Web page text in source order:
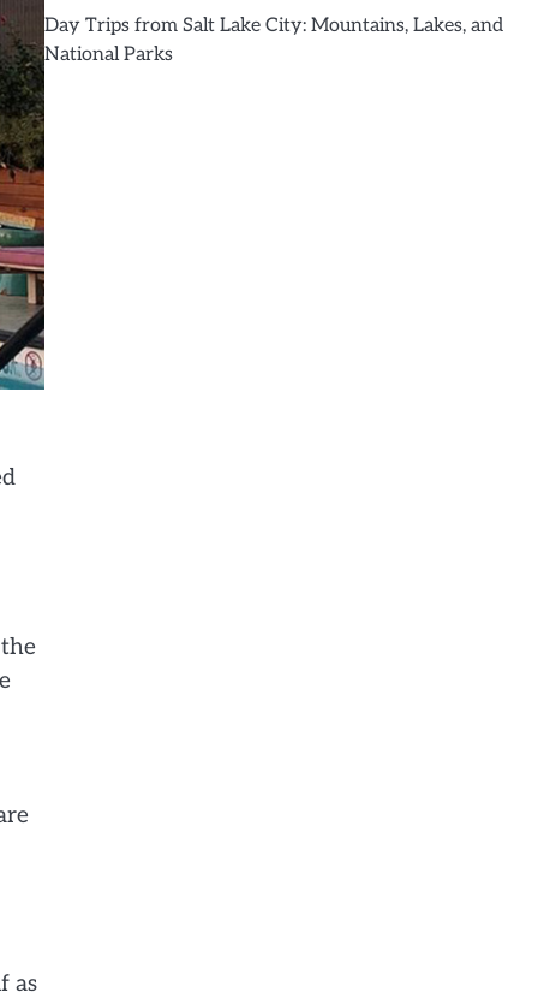
as
Day Trips from Salt Lake City: Mountains, Lakes, and
National Parks